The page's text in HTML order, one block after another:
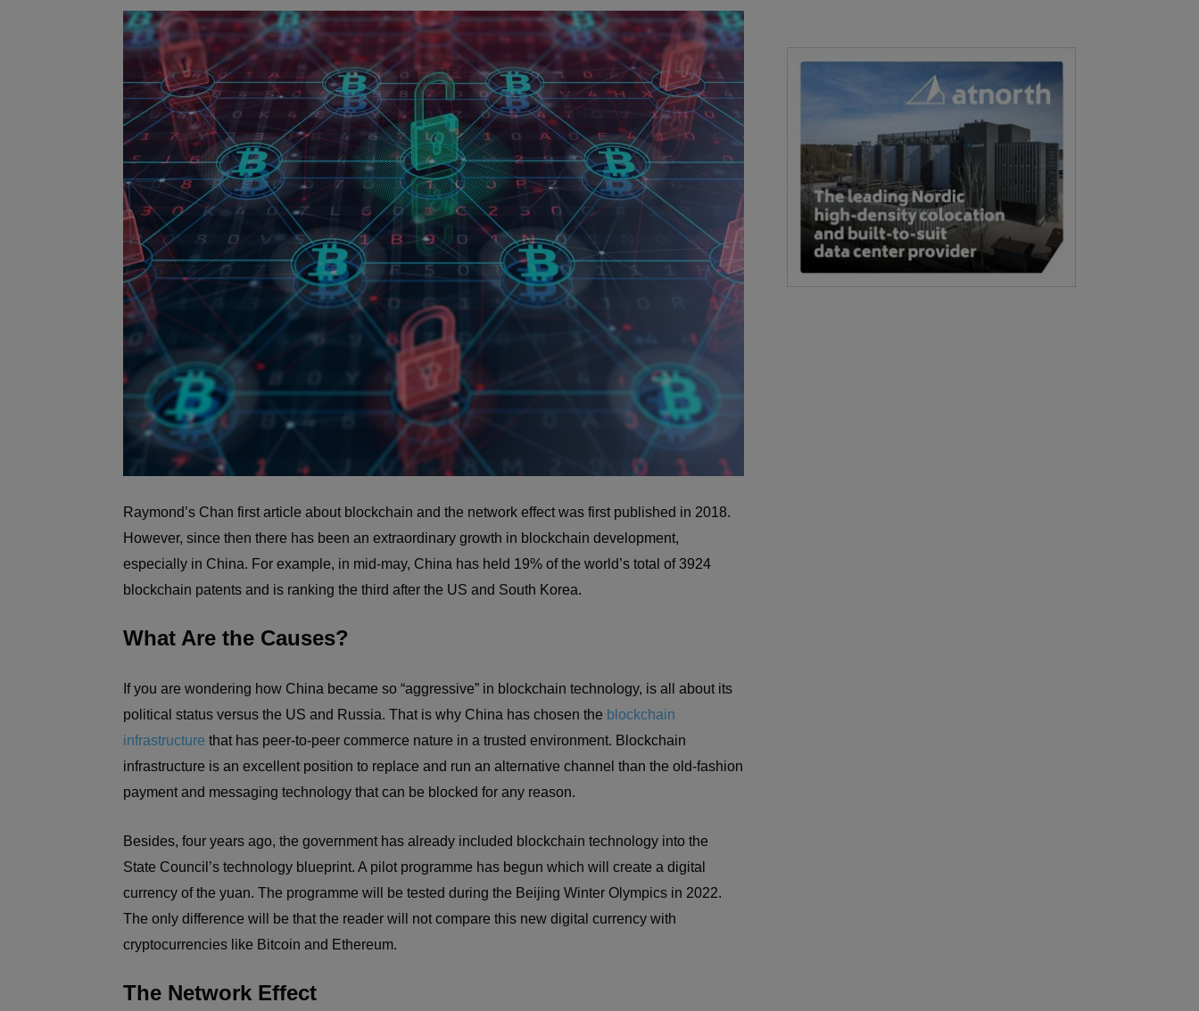
Raymond’s Chan first article about blockchain and the network effect was first published in 2018.
However, since then there has been an extraordinary growth in blockchain development,
especially in China. For example, in mid-may, China has held 19% of the world’s total of 3924
blockchain patents and is ranking the third after the US and South Korea.
What Are the Causes?
If you are wondering how China became so “aggressive” in blockchain technology, is all about its
political status versus the US and Russia. That is why China has chosen the blockchain
infrastructure that has peer-to-peer commerce nature in a trusted environment. Blockchain
infrastructure is an excellent position to replace and run an alternative channel than the old-fashion
payment and messaging technology that can be blocked for any reason.
Besides, four years ago, the government has already included blockchain technology into the
State Council’s technology blueprint. A pilot programme has begun which will create a digital
currency of the yuan. The programme will be tested during the Beijing Winter Olympics in 2022.
The only difference will be that the reader will not compare this new digital currency with
cryptocurrencies like Bitcoin and Ethereum.
The Network Effect